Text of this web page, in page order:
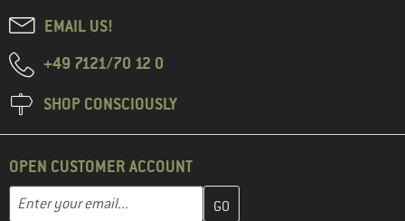
EMAIL US!
+49 7121/70 12 0
SHOP CONSCIOUSLY
OPEN CUSTOMER ACCOUNT
Email address
Enter your email address here and create your customer